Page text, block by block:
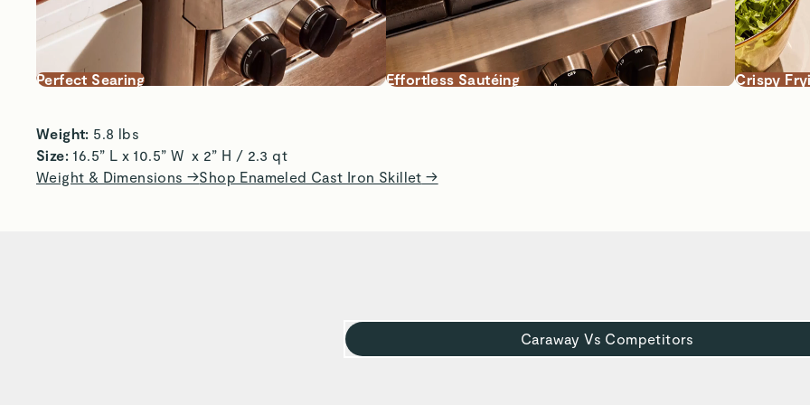
Perfect Searing Effortless Sautéing Crispy
Weight: 5.8 lbs
Size: 16.5” L x 10.5” W  x 2” H / 2.3 qt
Weight & Dimensions →Shop Enameled Cast Iron Skillet →
Caraway Vs Competitors